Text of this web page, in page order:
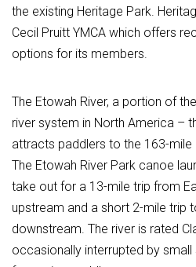
the existing Heritage Park.
Cecil Pruitt YMCA which offers
options for its members.
The Etowah River, a portion of
river system in North America –
attracts paddlers to the 163-mile
The Etowah River Park canoe
take out for a 13-mile trip from
upstream and a short 2-mile trip
downstream. The river is rated
occasionally interrupted by small